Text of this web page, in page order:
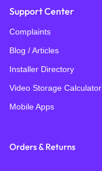
Support Center
Complaints
Blog / Articles
Installer Directory
Video Storage Calculator
Mobile Apps
Orders & Returns